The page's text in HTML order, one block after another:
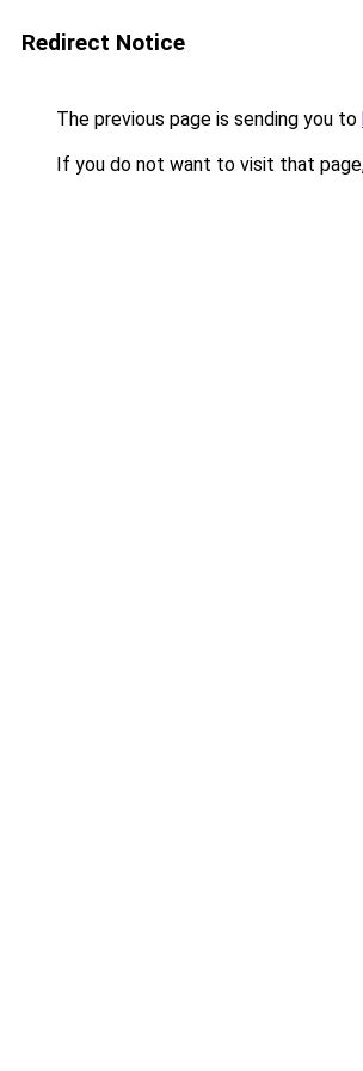
Redirect Notice
The previous page is sending you to
If you do not want to visit that